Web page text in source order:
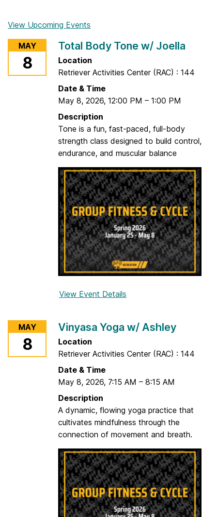
View Upcoming Events
MAY
8
Total Body Tone w/ Joella
Location
Retriever Activities Center (RAC) : 144
Date & Time
May 8, 2026, 12:00 PM – 1:00 PM
Description
Tone is a fun, fast-paced, full-body
strength class designed to build control,
endurance, and muscular balance
View Event Details
T
t
l
d
y
T
o
n
e
w
/
J
MAY
8
Vinyasa Yoga w/ Ashley
Location
Retriever Activities Center (RAC) : 144
Date & Time
May 8, 2026, 7:15 AM – 8:15 AM
Description
A dynamic, flowing yoga practice that
cultivates mindfulness through the
connection of movement and breath.